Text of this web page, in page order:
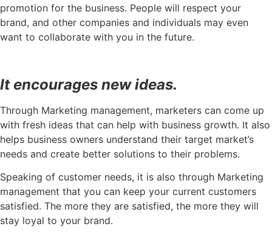
promotion for the business. People will respect your
brand, and other companies and individuals may even
want to collaborate with you in the future.
It encourages new ideas.
Through Marketing management, marketers can come up
with fresh ideas that can help with business growth. It also
helps business owners understand their target market’s
needs and create better solutions to their problems.
Speaking of customer needs, it is also through Marketing
management that you can keep your current customers
satisfied. The more they are satisfied, the more they will
stay loyal to your brand.